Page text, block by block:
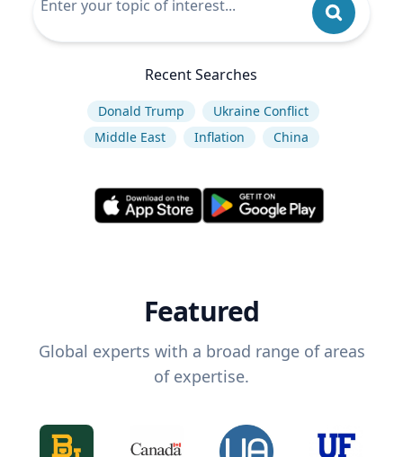
Recent Searches
Donald Trump
Ukraine Conflict
Middle East
Inflation China
Featured
Global experts with a broad range of areas
of expertise.